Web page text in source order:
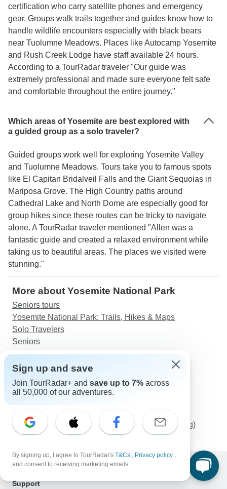
certification who carry satellite phones and emergency
gear. Groups walk trails together and guides know how to
handle wildlife encounters especially with black bears
near Tuolumne Meadows. Places like Autocamp Yosemite
and Rush Creek Lodge have staff available 24 hours.
According to a TourRadar traveler "Our guide was
extremely professional and made sure everyone felt safe
and comfortable throughout the entire journey."
Which areas of Yosemite are best explored with
a guided group as a solo traveler?
Guided groups work well for exploring Yosemite Valley
and Tuolumne Meadows. Tours take you to famous spots
like El Capitan Bridalveil Falls and the Giant Sequoias in
Mariposa Grove. The High Country paths around
Cathedral Lake and North Dome are especially good for
group hikes since these routes can be tricky to navigate
alone. A TourRadar traveler mentioned "Allen was a
fantastic guide and created a relaxed environment while
taking us to beautiful areas. The places we visited were
stunning."
More about Yosemite National Park
Seniors tours
Yosemite National Park: Trails, Hikes & Maps
Solo Travelers
Seniors
Western Europe Tours
Japan Tours
23-day Kruger, Victoria Falls & Zanzibar (Camping)
Support
Sign up and save
Join TourRadar+ and save up to 7% across
all 50,000 of our adventures.
By signing up, I agree to TourRadar's T&Cs , Privacy policy ,
and consent to receiving marketing emails.